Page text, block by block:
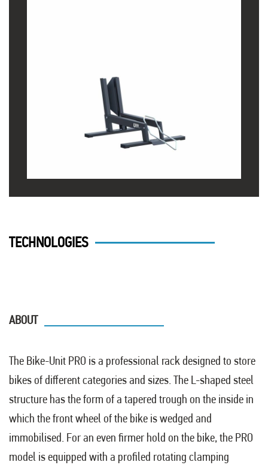
TECHNOLOGIES
ABOUT
The Bike-Unit PRO is a professional rack designed to store
bikes of different categories and sizes. The L-shaped steel
structure has the form of a tapered trough on the inside in
which the front wheel of the bike is wedged and
immobilised. For an even firmer hold on the bike, the PRO
model is equipped with a profiled rotating clamping